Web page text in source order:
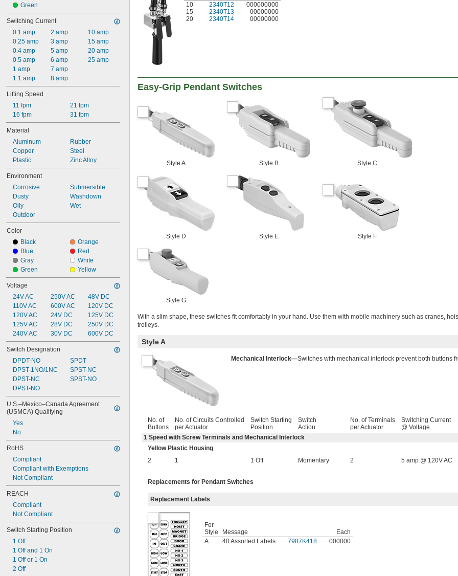
Green
Switching Current
0.1 amp
0.25 amp
0.4 amp
0.5 amp
1 amp
1.1 amp
2 amp
3 amp
5 amp
6 amp
7 amp
8 amp
10 amp
15 amp
20 amp
25 amp
Lifting Speed
11 fpm
16 fpm
21 fpm
31 fpm
Material
Aluminum
Copper
Plastic
Rubber
Steel
Zinc Alloy
Environment
Corrosive
Dusty
Oily
Outdoor
Submersible
Washdown
Wet
Color
Black
Blue
Gray
Green
Orange
Red
White
Yellow
Voltage
24V AC
110V AC
120V AC
125V AC
240V AC
250V AC
600V AC
24V DC
28V DC
30V DC
48V DC
120V DC
125V DC
250V DC
600V DC
Switch Designation
DPDT-NO
DPST-1NO/1NC
DPST-NC
DPST-NO
SPDT
SPST-NC
SPST-NO
U.S.–Mexico–Canada Agreement
(USMCA) Qualifying
Yes
No
RoHS
Compliant
Compliant with Exemptions
Not Compliant
REACH
Compliant
Not Compliant
Switch Starting Position
1 Off
1 Off and 1 On
1 Off or 1 On
2 Off
10
2340T12
000000000
15
2340T13
00000000
20
2340T14 00000000
Easy-Grip Pendant Switches
Style A Style B Style C
Style D Style E Style F
Style G
With a slim shape, these switches fit comfortably in your hand. Use them with mobile machinery such as cranes,
trolleys.
Style A
Mechanical Interlock—Switches with mechanical interlock prevent both buttons
No. of
Buttons
No. of Circuits Controlled
per Actuator
Switch Starting
Position
Switch
Action
No. of Terminals
per Actuator
Switching Current
@ Voltage
1 Speed with Screw Terminals and Mechanical Interlock
Yellow Plastic Housing
2
1 1 Off Momentary 2 5 amp @ 120V AC
Replacements for Pendant Switches
Replacement Labels
For
Style
Message
Each
A
40 Assorted Labels 7987K418 000000